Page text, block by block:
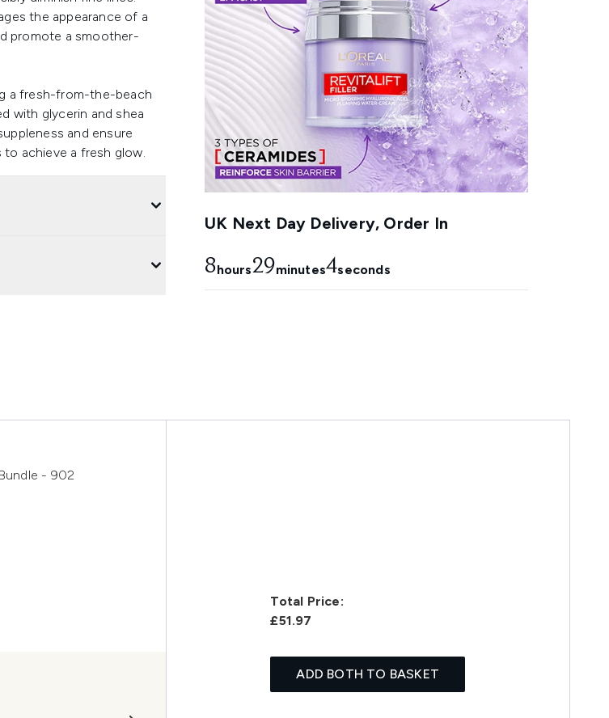
UK Next Day Delivery, Order In
8hours29minutes2seconds
the appearance of a
promote a smoother-
a fresh-from-the-beach
with glycerin and shea
and ensure
achieve a fresh glow.
- 902
Total Price:
£51.97
ADD BOTH TO BASKET